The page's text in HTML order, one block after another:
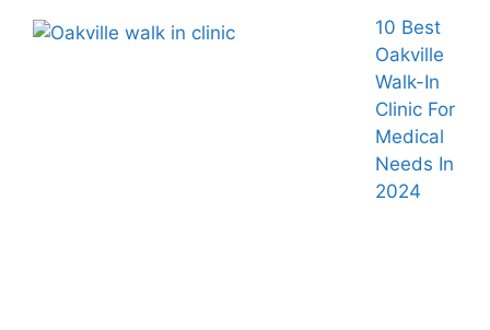
10 Best
Oakville
Walk-In
Clinic For
Medical
Needs In
2024